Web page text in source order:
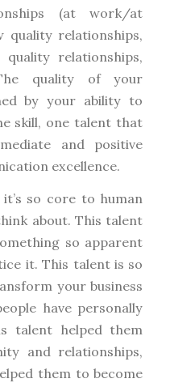
(at work/at
quality relationships,
relationships,
quality of your
by your ability to
skill, one talent that
and positive
excellence.
so core to human
about. This talent
so apparent
it. This talent is so
your business
have personally
talent helped them
and relationships,
them to become